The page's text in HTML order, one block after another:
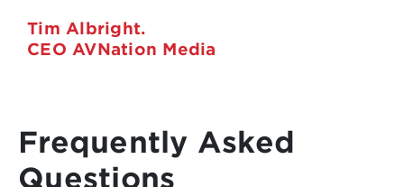
Tim Albright.
CEO AVNation Media
Frequently Asked
Questions